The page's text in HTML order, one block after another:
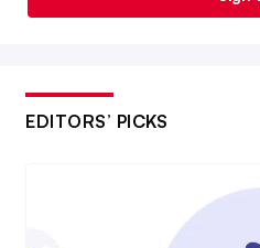
EDITORS’ PICKS